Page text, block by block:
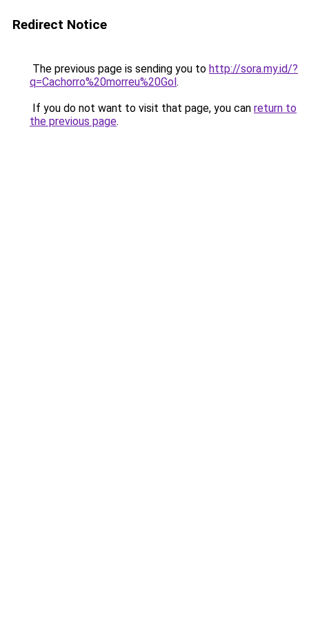
Redirect Notice
The previous page is sending you to http://sora.my.id/?
q=Cachorro%20morreu%20Gol.
If you do not want to visit that page, you can return to
the previous page.